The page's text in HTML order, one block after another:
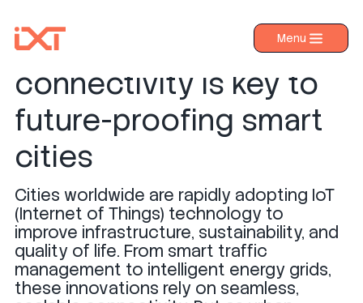
Menu
›
Industries
About IXT
Resources
Contact us
Why scalable IoT
connectivity is key to
future-proofing smart
cities
Cities worldwide are rapidly adopting IoT
(Internet of Things) technology to
improve infrastructure, sustainability, and
quality of life. From smart traffic
management to intelligent energy grids,
these innovations rely on seamless,